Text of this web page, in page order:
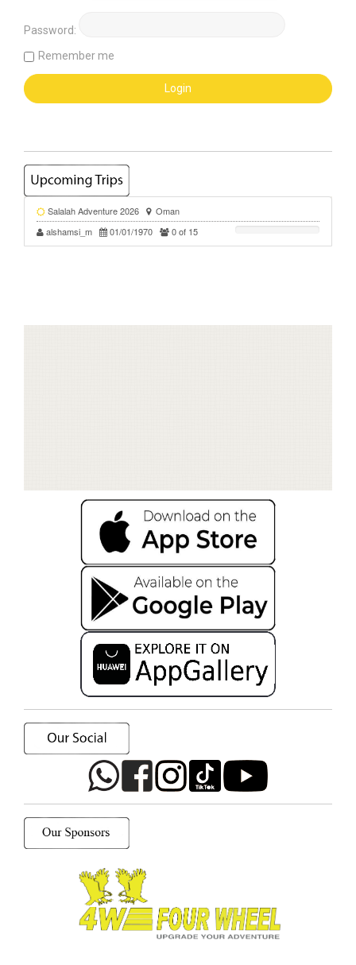
Password:
Remember me